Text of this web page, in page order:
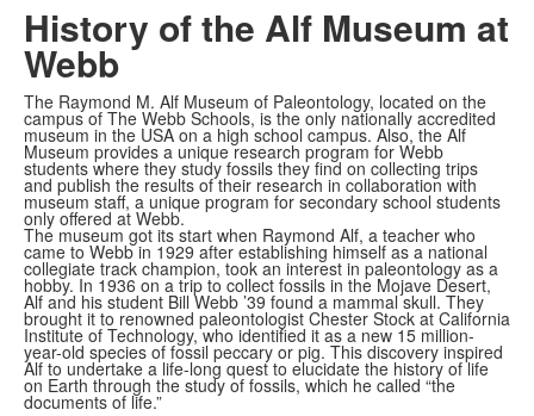
History of the Alf Museum at
Webb
The Raymond M. Alf Museum of Paleontology, located on the
campus of The Webb Schools, is the only nationally accredited
museum in the USA on a high school campus. Also, the Alf
Museum provides a unique research program for Webb
students where they study fossils they find on collecting trips
and publish the results of their research in collaboration with
museum staff, a unique program for secondary school students
only offered at Webb.
The museum got its start when Raymond Alf, a teacher who
came to Webb in 1929 after establishing himself as a national
collegiate track champion, took an interest in paleontology as a
hobby. In 1936 on a trip to collect fossils in the Mojave Desert,
Alf and his student Bill Webb ’39 found a mammal skull. They
brought it to renowned paleontologist Chester Stock at California
Institute of Technology, who identified it as a new 15 million-
year-old species of fossil peccary or pig. This discovery inspired
Alf to undertake a life-long quest to elucidate the history of life
on Earth through the study of fossils, which he called “the
documents of life.”